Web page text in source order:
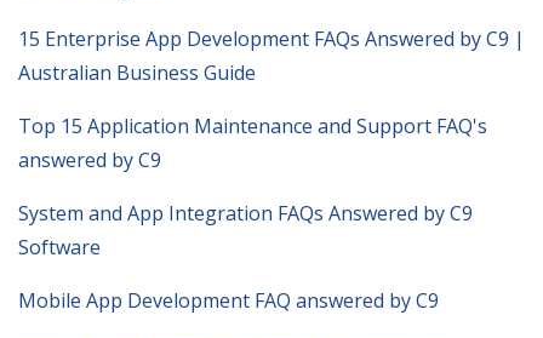
15 Enterprise App Development FAQs Answered by C9 |
Australian Business Guide
Top 15 Application Maintenance and Support FAQ's
answered by C9
System and App Integration FAQs Answered by C9
Software
Mobile App Development FAQ answered by C9